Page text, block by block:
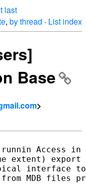
last
, by thread · List index
Base
>
Access in
extent)
interface
MDB files